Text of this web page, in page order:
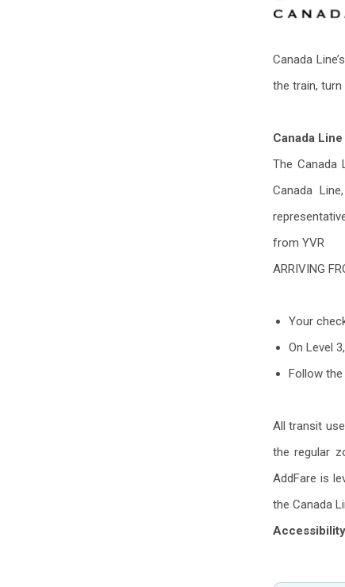
Canada
the train,
Canada
The Canada
Canada
from YVR
ARRIVING
Your
On Level
Follow
All transit
the regular
AddFare is
the Canada